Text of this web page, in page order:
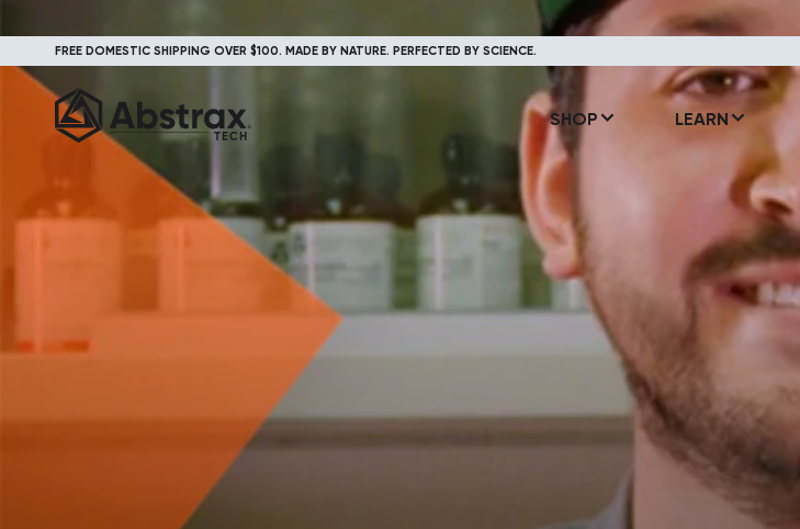
FREE DOMESTIC SHIPPING OVER $100. MADE BY NATURE. PERFECTED BY SCIENCE.
SHOP LEARN